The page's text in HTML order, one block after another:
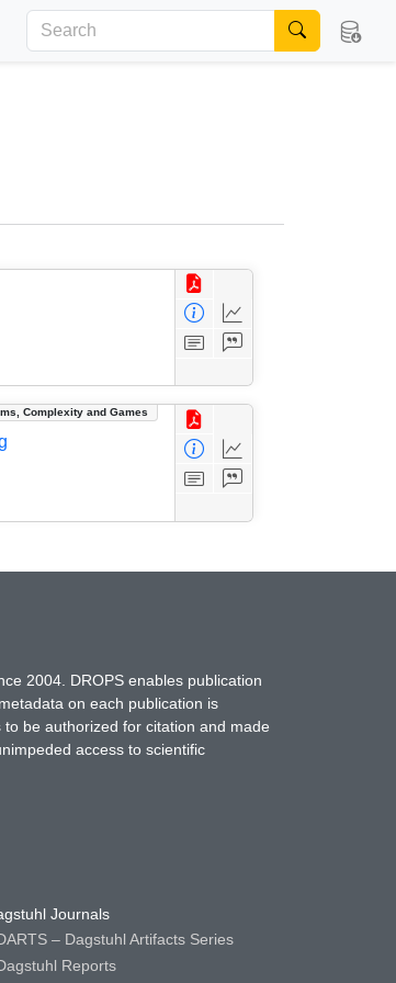
Complexity and Games
2004. DROPS enables publication
on each publication is
be authorized for citation and made
access to scientific
Journals
– Dagstuhl Artifacts Series
Reports